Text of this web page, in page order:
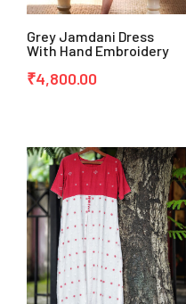
Grey Jamdani Dress
With Hand Embroidery
₹4,800.00